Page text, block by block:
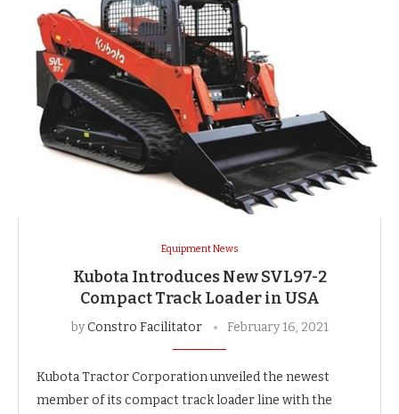
Equipment News
Kubota Introduces New SVL97-2
Compact Track Loader in USA
byConstro Facilitator February 16, 2021
Kubota Tractor Corporation unveiled the newest
member of its compact track loader line with the